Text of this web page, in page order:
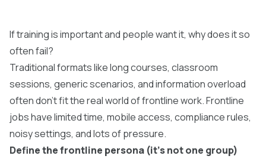
If training is important and people want it, why does it so
often fail?​
Traditional formats like long courses, classroom
sessions, generic scenarios, and information overload
often don’t fit the real world of frontline work. Frontline
jobs have limited time, mobile access, compliance rules,
noisy settings, and lots of pressure.
Define the frontline persona (it’s not one group)